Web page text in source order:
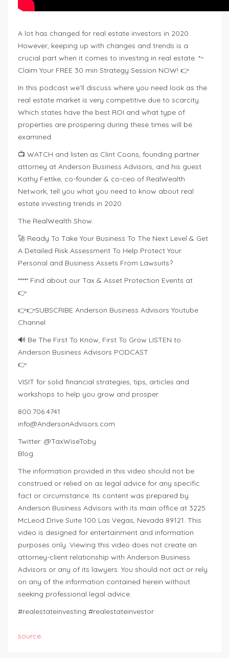
A lot has changed for real estate investors in 2020.
However, keeping up with changes and trends is a
crucial part when it comes to investing in real estate. *~
Claim Your FREE 30 min Strategy Session NOW! 👉
In this podcast we’ll discuss where you need look as the
real estate market is very competitive due to scarcity.
Which states have the best ROI and what type of
properties are prospering during these times will be
examined.
📺 WATCH and listen as Clint Coons, founding partner
attorney at Anderson Business Advisors, and his guest
Kathy Fettke, co-founder & co-ceo of RealWealth
Network, tell you what you need to know about real
estate investing trends in 2020.
The RealWealth Show:
🚀 Ready To Take Your Business To The Next Level & Get
A Detailed Risk Assessment To Help Protect Your
Personal and Business Assets From Lawsuits?
***** Find about our Tax & Asset Protection Events at
👉
👉👉SUBSCRIBE Anderson Business Advisors Youtube
Channel
🔊 Be The First To Know, First To Grow LISTEN to
Anderson Business Advisors PODCAST
👉
VISIT for solid financial strategies, tips, articles and
workshops to help you grow and prosper.
800.706.4741
info@AndersonAdvisors.com
Twitter: @TaxWiseToby
Blog:
The information provided in this video should not be
construed or relied on as legal advice for any specific
fact or circumstance. Its content was prepared by
Anderson Business Advisors with its main office at 3225
McLeod Drive Suite 100 Las Vegas, Nevada 89121. This
video is designed for entertainment and information
purposes only. Viewing this video does not create an
attorney-client relationship with Anderson Business
Advisors or any of its lawyers. You should not act or rely
on any of the information contained herein without
seeking professional legal advice.
#realestateinvesting #realestateinvestor
source